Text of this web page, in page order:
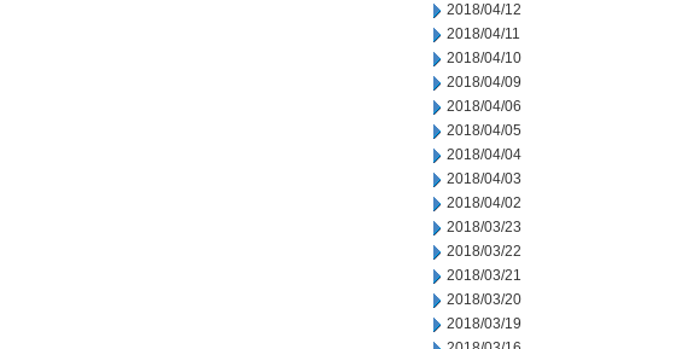
2018/04/12
2018/04/11
2018/04/10
2018/04/09
2018/04/06
2018/04/05
2018/04/04
2018/04/03
2018/04/02
2018/03/23
2018/03/22
2018/03/21
2018/03/20
2018/03/19